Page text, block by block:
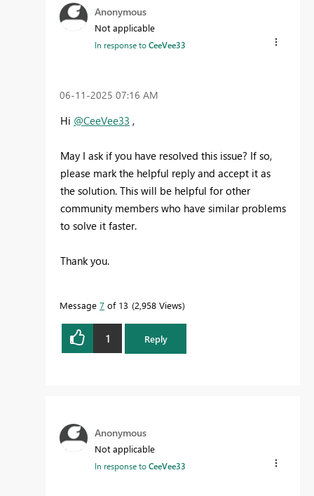
Anonymous
Not applicable
In response toCeeVee33
‎06-11-2025 07:16 AM
Hi @CeeVee33 ,
May I ask if you have resolved this issue? If so,
please mark the helpful reply and accept it as
the solution. This will be helpful for other
community members who have similar problems
to solve it faster.
Thank you.
Message 7 of 13 2,958 Views
1 Reply
Anonymous
Not applicable
In response toCeeVee33